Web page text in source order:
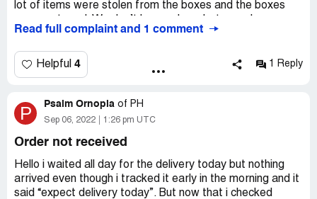
lot of items were stolen from the boxes and the boxes
Angeles and Manila the items got stolen. I don’t know
opened by their workers and for them to steal the
content. I just had to write this to let others who use LBC
LBC. We switched to Atlas in hopes that their employees
are not dishonest like LBC’s. We realize how hard life is in
tempted to steal. But you have to also realize that we
work hard for what we buy and send to our relatives in
the Philippines, and they are not financially well that is
why we help out and send them a box here and there.
Read full complaint and 1 comment
Helpful 4 1 Reply
P Psalm Ornopia of PH
Sep 06, 2022 1:26 pm UTC
Order not received
Hello i waited all day for the delivery today but nothing
arrived even though i tracked it early in the morning and it
said “expect delivery today”. But now that i checked